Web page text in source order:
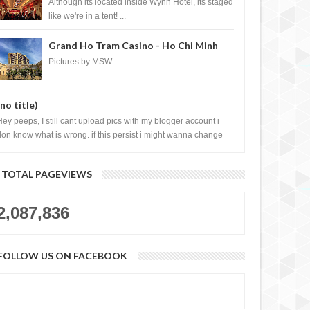
Although its located inside Wynn Hotel, its staged
like we're in a tent! ...
Grand Ho Tram Casino - Ho Chi Minh
City, Vietnam
Pictures by MSW
title)
peeps, I still cant upload pics with my blogger account i
know what is wrong. if this persist i might wanna change
TOTAL PAGEVIEWS
US ON FACEBOOK